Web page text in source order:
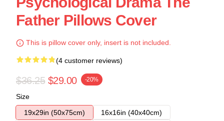
Father Pillows Cover
This is pillow cover only, insert is not included.
(4 customer reviews)
$36.25 $29.00 -20%
Size
19x29in (50x75cm)
16x16in (40x40cm)